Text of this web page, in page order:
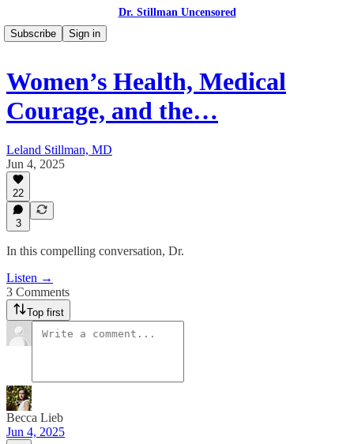
Dr. Stillman Uncensored
Subscribe
Sign in
Women’s Health, Medical
Courage, and the…
Leland Stillman, MD
Jun 4, 2025
22
3
In this compelling conversation, Dr.
Listen →
3 Comments
Top first
Becca Lieb
Jun 4, 2025